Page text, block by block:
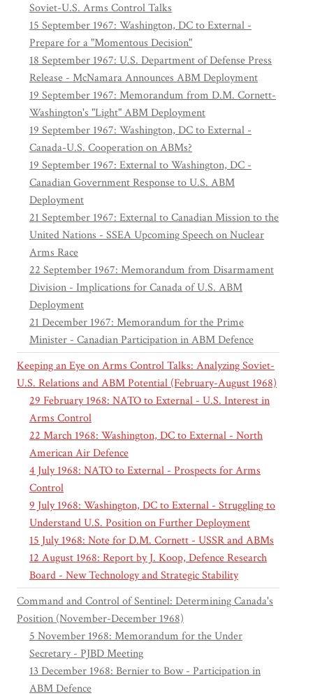
Soviet-U.S. Arms Control Talks
15 September 1967: Washington, DC to External -
Prepare for a "Momentous Decision"
18 September 1967: U.S. Department of Defense Press
Release - McNamara Announces ABM Deployment
19 September 1967: Memorandum from D.M. Cornett-
Washington's "Light" ABM Deployment
19 September 1967: Washington, DC to External -
Canada-U.S. Cooperation on ABMs?
19 September 1967: External to Washington, DC -
Canadian Government Response to U.S. ABM
Deployment
21 September 1967: External to Canadian Mission to the
United Nations - SSEA Upcoming Speech on Nuclear
Arms Race
22 September 1967: Memorandum from Disarmament
Division - Implications for Canada of U.S. ABM
Deployment
21 December 1967: Memorandum for the Prime
Minister - Canadian Participation in ABM Defence
Keeping an Eye on Arms Control Talks: Analyzing Soviet-
U.S. Relations and ABM Potential (February-August 1968)
29 February 1968: NATO to External - U.S. Interest in
Arms Control
22 March 1968: Washington, DC to External - North
American Air Defence
4 July 1968: NATO to External - Prospects for Arms
Control
9 July 1968: Washington, DC to External - Struggling to
Understand U.S. Position on Further Deployment
15 July 1968: Note for D.M. Cornett - USSR and ABMs
12 August 1968: Report by J. Koop, Defence Research
Board - New Technology and Strategic Stability
Command and Control of Sentinel: Determining Canada's
Position (November-December 1968)
5 November 1968: Memorandum for the Under
Secretary - PJBD Meeting
13 December 1968: Bernier to Bow - Participation in
ABM Defence